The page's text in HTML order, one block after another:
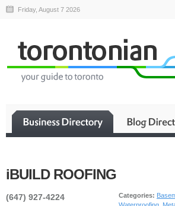
Friday, August 7 2026
iBUILD ROOFING
(647) 927-4224
Categories: